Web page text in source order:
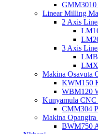
GMM3010
Linear Milling
2 Axis
3 Axis
Makina Osavuta
KWM150
WBM120
Kunyamula
CMM304
Makina Opangira
BWM750